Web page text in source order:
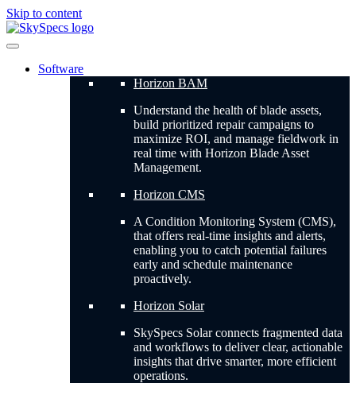
Skip to content
Software
Horizon BAM
Understand the health of blade assets,
build prioritized repair campaigns to
maximize ROI, and manage fieldwork in
real time with Horizon Blade Asset
Management.
Horizon CMS
A Condition Monitoring System (CMS),
that offers real-time insights and alerts,
enabling you to catch potential failures
early and schedule maintenance
proactively.
Horizon Solar
SkySpecs Solar connects fragmented data
and workflows to deliver clear, actionable
insights that drive smarter, more efficient
operations.